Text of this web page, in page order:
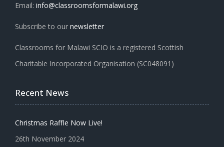
Email: info@classroomsformalawi.org
Subscribe to our newsletter
Classrooms for Malawi SCIO is a registered Scottish
Charitable Incorporated Organisation (SC048091)
Recent News
Christmas Raffle Now Live!
26th November 2024